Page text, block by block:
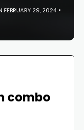
FEBRUARY 29, 2024
combo